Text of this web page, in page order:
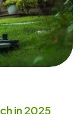
in 2025